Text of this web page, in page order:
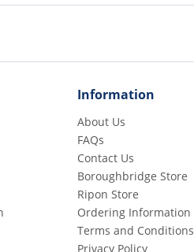
Information
About Us
FAQs
Contact Us
Boroughbridge Store
Ripon Store
Ordering Information
Terms and Conditions
Privacy Policy